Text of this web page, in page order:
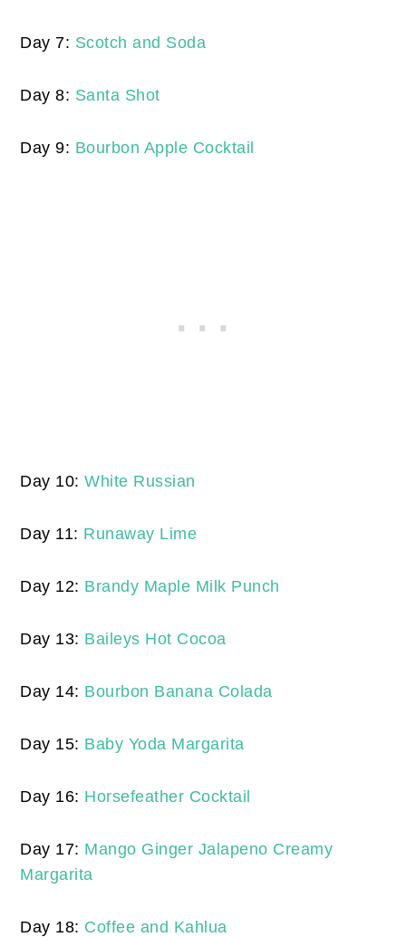
Day 7: Scotch and Soda
Day 8: Santa Shot
Day 9: Bourbon Apple Cocktail
Day 10:White Russian
Day 11: Runaway Lime
Day 12: Brandy Maple Milk Punch
Day 13: Baileys Hot Cocoa
Day 14: Bourbon Banana Colada
Day 15: Baby Yoda Margarita
Day 16: Horsefeather Cocktail
Day 17: Mango Ginger Jalapeno Creamy
Margarita
Day 18: Coffee and Kahlua